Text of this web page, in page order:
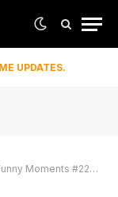
UPDATES.
#226 LCK 2025